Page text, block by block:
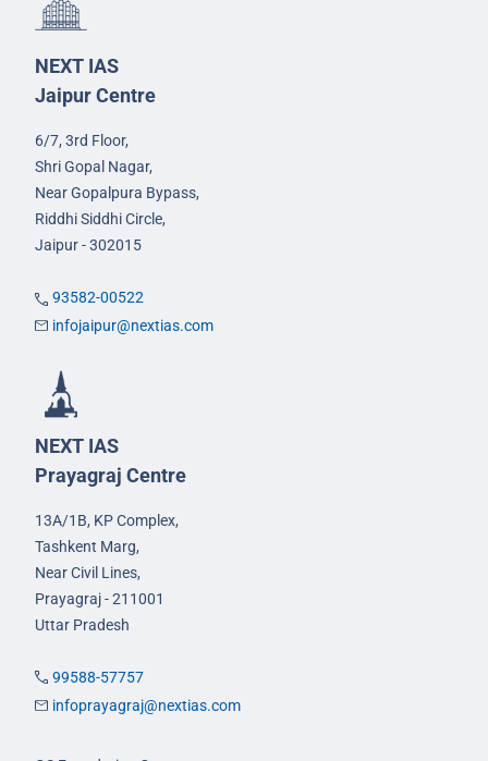
NEXT IAS
Jaipur Centre
6/7, 3rd Floor,
Shri Gopal Nagar,
Near Gopalpura Bypass,
Riddhi Siddhi Circle,
Jaipur - 302015
93582-00522
infojaipur@nextias.com
NEXT IAS
Prayagraj Centre
13A/1B, KP Complex,
Tashkent Marg,
Near Civil Lines,
Prayagraj - 211001
Uttar Pradesh
99588-57757
infoprayagraj@nextias.com